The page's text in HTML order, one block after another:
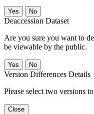
No
Deaccession Dataset
Are you sure you want to
be viewable by the public.
No
Version Differences Details
Please select two versions
Close